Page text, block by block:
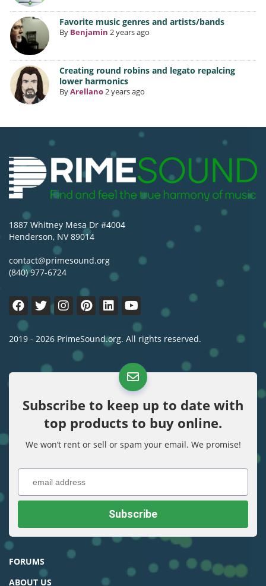
Favorite music genres and artists/bands
By Benjamin 2 years ago
Creating round robins and legato repalcing
lower harmonics
ByArellano2 years ago
1887 Whitney Mesa Dr #4004
Henderson, NV 89014
contact@primesound.org
(840) 977-6724
2019 - 2026 PrimeSound.org. All rights reserved.
Subscribe to keep up to date with
top products to buy online.
We won’t rent or sell or spam your email. We promise!
FORUMS
ABOUT US